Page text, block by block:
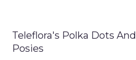
Teleflora's Polka Dots And
Posies